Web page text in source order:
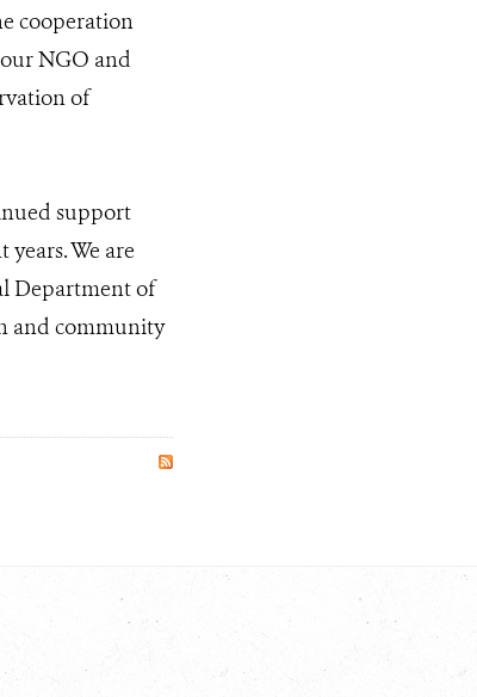
cooperation
NGO and
of
support
We are
Department of
and community